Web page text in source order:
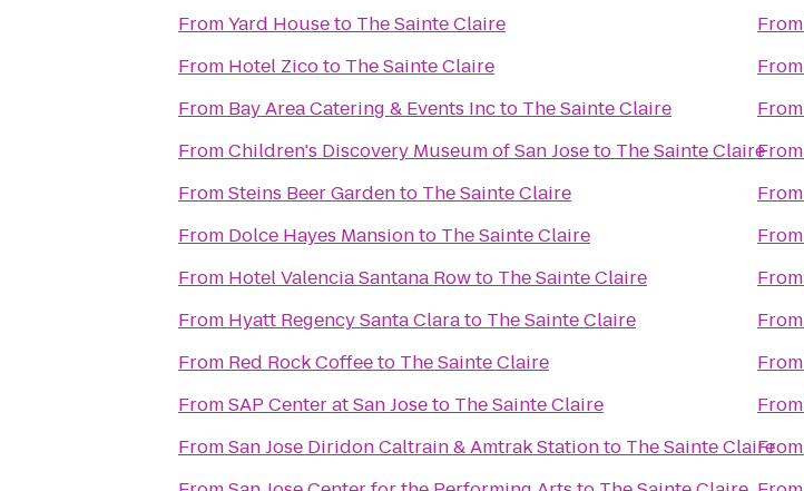
FromYard Houseto The Sainte Claire
From Hotel Zicoto The Sainte Claire
From Bay Area Catering & Events Incto The Sainte Claire
FromChildren's Discovery Museum of San Joseto The Sainte Claire
FromSteins Beer Gardento The Sainte Claire
From Dolce Hayes Mansionto The Sainte Claire
From Hotel Valencia Santana Rowto The Sainte Claire
From Hyatt Regency Santa Clarato The Sainte Claire
From Red Rock Coffeeto The Sainte Claire
FromSAP Center at San Joseto The Sainte Claire
FromSan Jose Diridon Caltrain & Amtrak Stationto The Sainte Claire
From
From
From
From
From
From
From
From
From
From
From